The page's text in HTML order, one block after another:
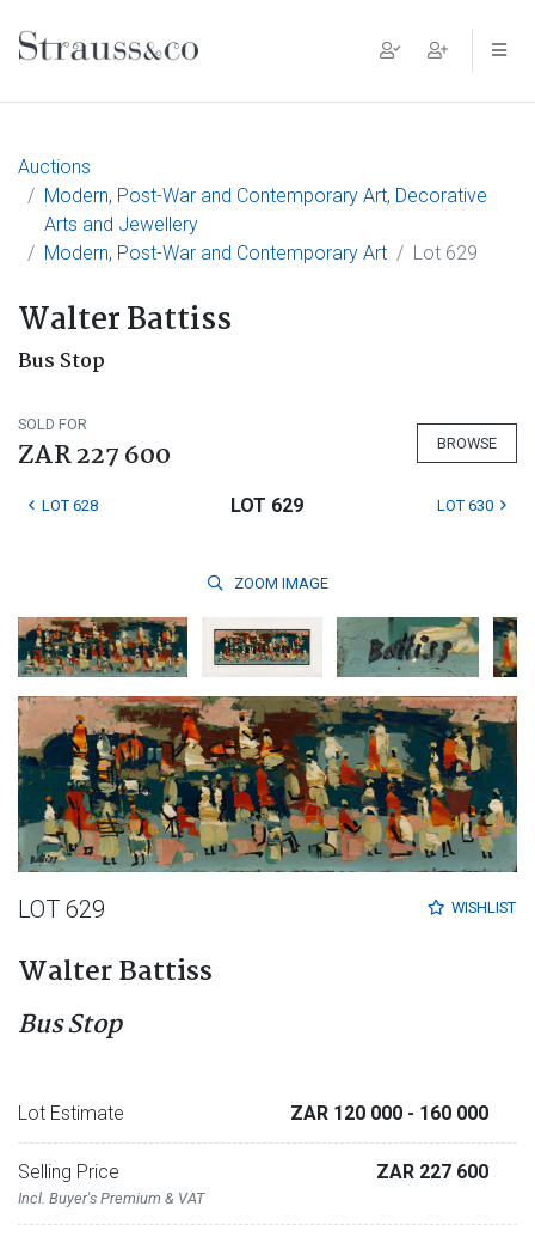
Main Navigation
Auctions
Modern, Post-War and Contemporary Art, Decorative
Arts and Jewellery
Modern, Post-War and Contemporary Art
Lot 629
Walter Battiss
Bus Stop
SOLD FOR
ZAR 227 600 BROWSE
LOT 628 LOT 629 LOT 630
ZOOM IMAGE
WISHLIST
LOT 629
Walter Battiss
Bus Stop
Lot Estimate ZAR 120 000 - 160 000
Selling Price
Incl. Buyer's Premium & VAT
ZAR 227 600